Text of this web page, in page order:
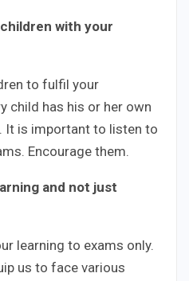
with your
to fulfil your
child has his or her own
It is important to listen to
Encourage them.
and not just
learning to exams only.
us to face various